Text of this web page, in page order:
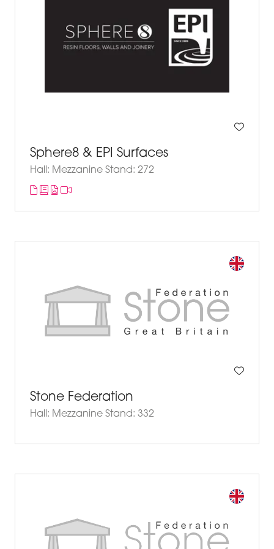
Sphere8 & EPI Surfaces
Hall: Mezzanine Stand: 272
Stone Federation
Hall: Mezzanine Stand: 332